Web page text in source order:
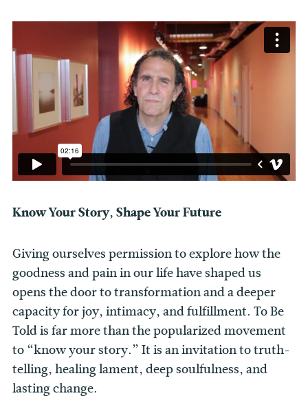
Know Your Story, Shape Your Future
Giving ourselves permission to explore how the
goodness and pain in our life have shaped us
opens the door to transformation and a deeper
capacity for joy, intimacy, and fulfillment. To Be
Told is far more than the popularized movement
to “know your story.” It is an invitation to truth-
telling, healing lament, deep soulfulness, and
lasting change.